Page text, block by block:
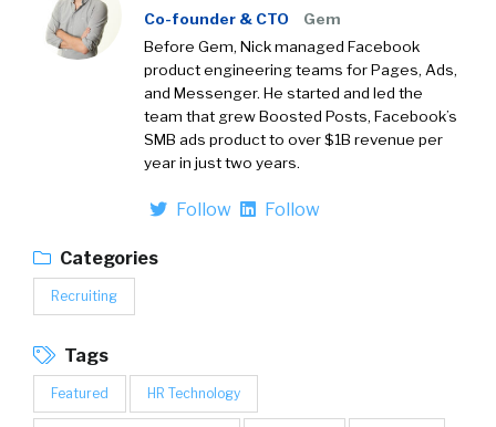
Co-founder & CTO
Gem
Before Gem, Nick managed Facebook
product engineering teams for Pages, Ads,
and Messenger. He started and led the
team that grew Boosted Posts, Facebook’s
SMB ads product to over $1B revenue per
year in just two years.
Follow Follow
Categories
Recruiting
Tags
Featured HR Technology